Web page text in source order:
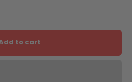
Add to cart